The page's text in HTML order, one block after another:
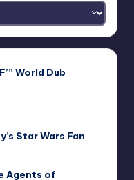
World Dub
$tar Wars Fan
Agents of